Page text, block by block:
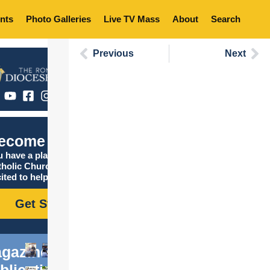
Photo Galleries Live TV Mass About Search
Catholic
have a place in the
Church, and we are
to help you find it!
Get Started
Previous Next